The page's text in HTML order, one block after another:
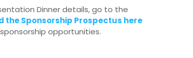
Dinner details, go to the
the Sponsorship Prospectus here
opportunities.